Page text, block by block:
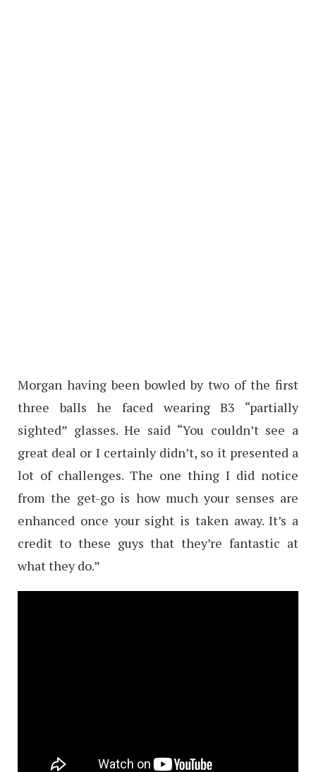
Morgan having been bowled by two of the first
three balls he faced wearing B3 “partially
sighted” glasses. He said “You couldn’t see a
great deal or I certainly didn’t, so it presented a
lot of challenges. The one thing I did notice
from the get-go is how much your senses are
enhanced once your sight is taken away. It’s a
credit to these guys that they’re fantastic at
what they do.”